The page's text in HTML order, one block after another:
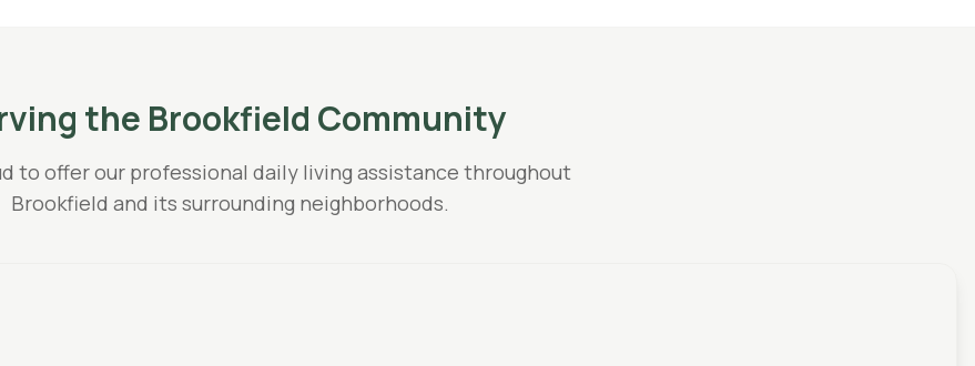
the Brookfield Community
to offer our professional daily living assistance throughout
Brookfield and its surrounding neighborhoods.